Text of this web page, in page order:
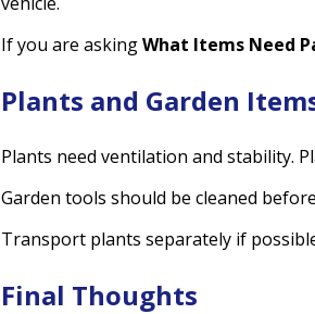
If you are askingWhat Items Need
Plants and Garden
Plants need ventilation and stability.
Garden tools should be cleaned
Transport plants separately if
Final Thoughts